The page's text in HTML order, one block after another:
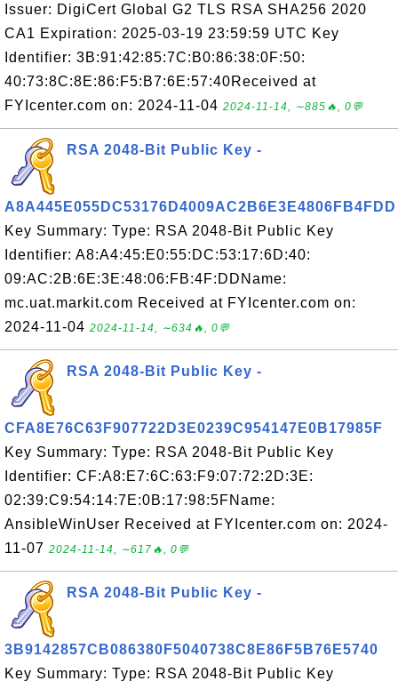
Issuer: DigiCert Global G2 TLS RSA SHA256 2020
CA1 Expiration: 2025-03-19 23:59:59 UTC Key
Identifier: 3B:91:42:85:7C:B0:86:38:0F:50:
40:73:8C:8E:86:F5:B7:6E:57:40Received at
FYIcenter.com on: 2024-11-04 2024-11-14, ∼885🔥, 0💬
RSA 2048-Bit Public Key -
A8A445E055DC53176D4009AC2B6E3E4806FB4FDD
Key Summary: Type: RSA 2048-Bit Public Key
Identifier: A8:A4:45:E0:55:DC:53:17:6D:40:
09:AC:2B:6E:3E:48:06:FB:4F:DDName:
mc.uat.markit.com Received at FYIcenter.com on:
2024-11-04 2024-11-14, ∼634🔥, 0💬
RSA 2048-Bit Public Key -
CFA8E76C63F907722D3E0239C954147E0B17985F
Key Summary: Type: RSA 2048-Bit Public Key
Identifier: CF:A8:E7:6C:63:F9:07:72:2D:3E:
02:39:C9:54:14:7E:0B:17:98:5FName:
AnsibleWinUser Received at FYIcenter.com on: 2024-
11-07 2024-11-14, ∼617🔥, 0💬
RSA 2048-Bit Public Key -
3B9142857CB086380F5040738C8E86F5B76E5740
Key Summary: Type: RSA 2048-Bit Public Key